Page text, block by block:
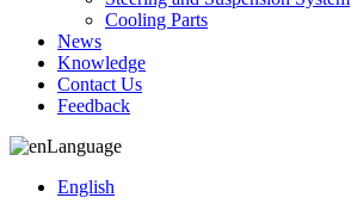
Cooling Parts
News
Knowledge
Contact Us
Feedback
Language
English